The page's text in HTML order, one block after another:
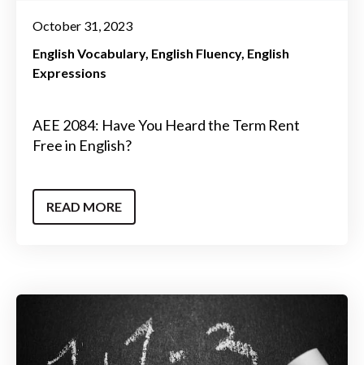
October 31, 2023
English Vocabulary English Fluency English
Expressions
AEE 2084: Have You Heard the Term Rent
Free in English?
READ MORE